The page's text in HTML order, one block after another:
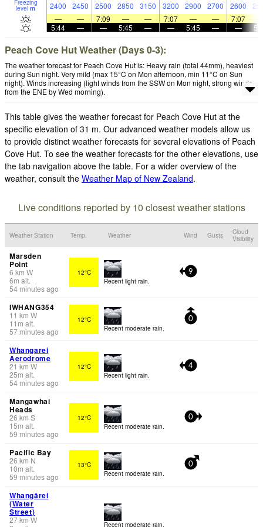
Freezing
level m 2400 2450 2500 2850 3150 3200 2900 2700 2600
—
— 7:09 — — 7:07 — — 7:07
5:44
— — 5:45 — — 5:45 — —
Peach Cove Hut Weather (Days 0-3):
The weather forecast for Peach Cove Hut is: Heavy rain (total 44mm), heaviest
during Sun night. Very mild (max 15°C on Mon afternoon, min 11°C on Sun
night). Winds increasing (light winds from the SSW on Mon night, strong winds
from the ENE by Wed morning).
This table gives the weather forecast for Peach Cove Hut at the
specific elevation of 31 m. Our advanced weather models allow us
to provide distinct weather forecasts for several elevations of Peach
Cove Hut. To see the weather forecasts for the other elevations, use
the tab navigation above the table. For a wider overview of the
weather, consult the Weather Map of New Zealand.
Live conditions reported by 10 closest weather stations
Weather Station Temp. Weather Wind Gusts
Cloud
Visibility
Marsden
Point
6 km W
6m alt.
54 minutes ago
12°C
Recent light rain.
9
IWHANG354
11 km W
11 m alt.
57 minutes ago
12°C
Recent moderate rain.
0
Whangarei
Aerodrome
21 km W
25m alt.
54 minutes ago
12°C
Recent light rain.
4
Mangawhai
Heads
26 km S
15m alt.
59 minutes ago
12°C
Recent moderate rain.
0
Pacific Bay
26 km N
10m alt.
59 minutes ago
13°C
Recent moderate rain.
0
Whangārei
(Water
Street)
27km W
Recent moderate rain.